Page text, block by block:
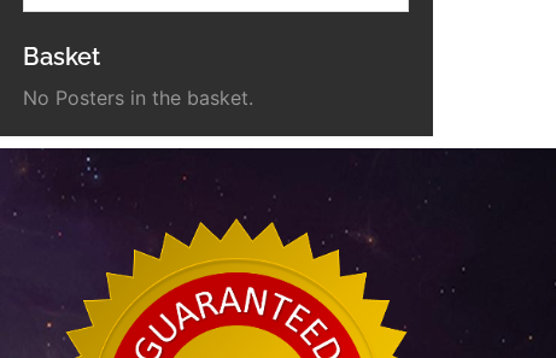
Basket
No Posters in the basket.